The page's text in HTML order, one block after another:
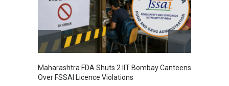
Maharashtra FDA Shuts 2 IIT Bombay Canteens
Over FSSAI Licence Violations